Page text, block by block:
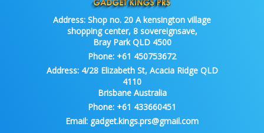
Address: Shop no. 20 A kensington village
shopping center, 8 sovereignsave,
Bray Park QLD 4500
Phone: +61 450753672
Address:4/28 Elizabeth St, Acacia Ridge QLD
4110
Brisbane Australia
Phone: +61 433660451
Email: gadget.kings.prs@gmail.com